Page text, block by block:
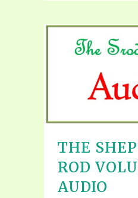
THE
ROD
AUDIO